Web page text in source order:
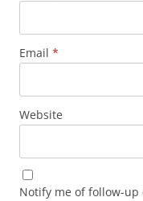
Email *
Website
Notify me of follow-up